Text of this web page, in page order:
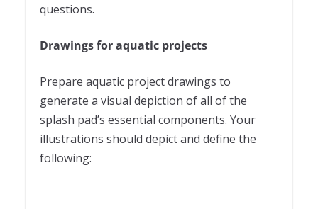
questions.
Drawings for aquatic projects
Prepare aquatic project drawings to
generate a visual depiction of all of the
splash pad’s essential components. Your
illustrations should depict and define the
following: